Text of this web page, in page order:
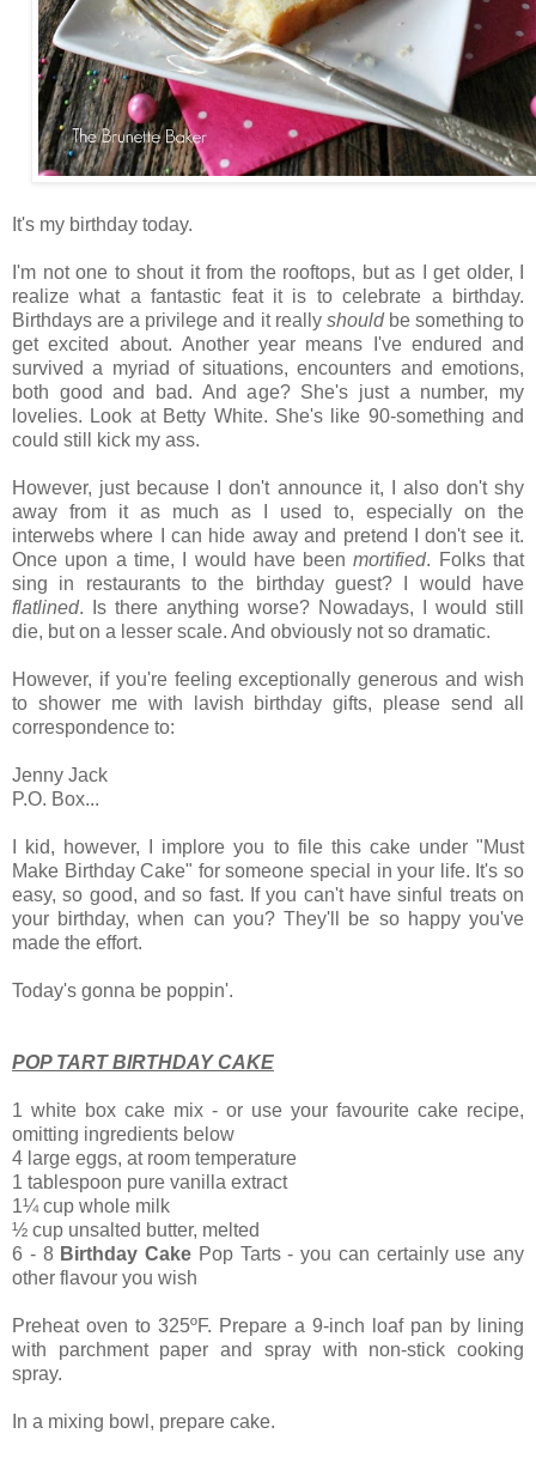
It's my birthday today.
I'm not one to shout it from the rooftops, but as I get older, I
realize what a fantastic feat it is to celebrate a birthday.
Birthdays are a privilege and it reallyshould be something to
get excited about. Another year means I've endured and
survived a myriad of situations, encounters and emotions,
both good and bad. And age? She's just a number, my
lovelies. Look at Betty White. She's like 90-something and
could still kick my ass.
However, just because I don't announce it, I also don't shy
away from it as much as I used to, especially on the
interwebs where I can hide away and pretend I don't see it.
Once upon a time, I would have beenmortified. Folks that
sing in restaurants to the birthday guest? I would have
flatlined. Is there anything worse? Nowadays, I would still
die, but on a lesser scale. And obviously not so dramatic.
However, if you're feeling exceptionally generous and wish
to shower me with
lavish birthday gifts, please send all
correspondence to:
Jenny Jack
P.O. Box...
I kid, however,
I implore you to file this cake under "Must
Make Birthday Cake" for someone special in your life. It's so
easy, so good, and so fast. If you can't have sinful treats on
your birthday, when can you? They'll be so happy you've
made the effort.
Today's gonna be poppin'.
POP TART BIRTHDAY CAKE
1 white box cake mix - or use your favourite cake recipe,
omitting ingredients below
4 large eggs, at room temperature
1 tablespoon pure vanilla extract
1¼ cup whole milk
½ cup unsalted butter, melted
6 - 8 Birthday Cake Pop Tarts - you can certainly use any
other flavour you wish
Preheat oven to 325ºF. Prepare a 9-inch loaf pan by lining
with parchment paper and spray with non-stick cooking
spray.
In a mixing bowl, prepare cake.